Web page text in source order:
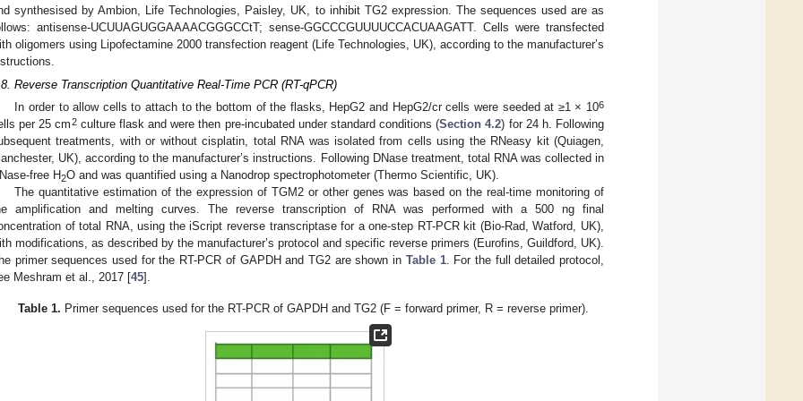
synthesised by Ambion, Life Technologies, Paisley, UK, to inhibit TG2 expression. The sequences used are as
antisense-UCUUAGUGGAAAACGGGCCtT; sense-GGCCCGUUUUCCACUAAGATT. Cells were transfected
oligomers using Lipofectamine 2000 transfection reagent (Life Technologies, UK), according to the manufacturer’s
Reverse Transcription Quantitative Real-Time PCR (RT-qPCR)
In order to allow cells to attach to the bottom of the flasks, HepG2 and HepG2/cr cells were seeded at ≥1 × 106
per 25 cm2culture flask and were then pre-incubated under standard conditions (Section 4.2) for 24 h. Following
treatments, with or without cisplatin, total RNA was isolated from cells using the RNeasy kit (Quiagen,
UK), according to the manufacturer’s instructions. Following DNase treatment, total RNA was collected in
free H2O and was quantified using a Nanodrop spectrophotometer (Thermo Scientific, UK).
The quantitative estimation of the expression of TGM2 or other genes was based on the real-time monitoring of
amplification and melting curves. The reverse transcription of RNA was performed with a 500 ng final
of total RNA, using the iScript reverse transcriptase for a one-step RT-PCR kit (Bio-Rad, Watford, UK),
modifications, as described by the manufacturer’s protocol and specific reverse primers (Eurofins, Guildford, UK).
primer sequences used for the RT-PCR of GAPDH and TG2 are shown in Table 1. For the full detailed protocol,
Meshram et al., 2017 [45].
Table 1. Primer sequences used for the RT-PCR of GAPDH and TG2 (F = forward primer, R = reverse primer).